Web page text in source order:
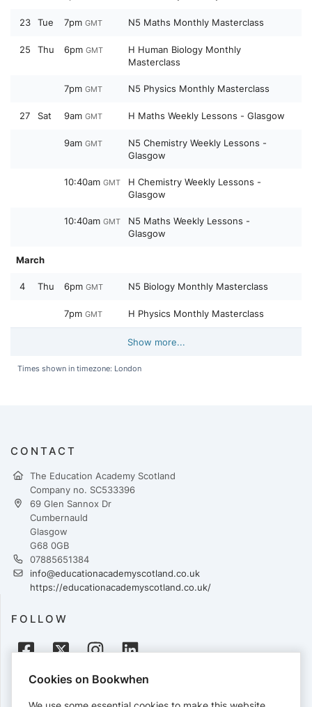
23 Tue 7pm GMT N5 Maths Monthly Masterclass
25 Thu 6pm GMT
H Human Biology Monthly
Masterclass
7pm GMT N5 Physics Monthly Masterclass
27 Sat 9am GMT H Maths Weekly Lessons - Glasgow
9am GMT
N5 Chemistry Weekly Lessons -
Glasgow
10:40am GMT
H Chemistry Weekly Lessons -
Glasgow
10:40am GMT
N5 Maths Weekly Lessons -
Glasgow
March
4 Thu 6pm GMT N5 Biology Monthly Masterclass
7pm GMT H Physics Monthly Masterclass
Show more...
Times shown in timezone: London
CONTACT
The Education Academy Scotland
Company no. SC533396
69 Glen Sannox Dr
Cumbernauld
Glasgow
G68 0GB
07885651384
info@educationacademyscotland.co.uk
https://educationacademyscotland.co.uk/
FOLLOW
PAYMENTS
Cookies on Bookwhen